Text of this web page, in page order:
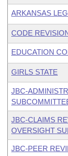
ARKANSAS
CODE
EDUCATION
GIRLS STATE
JBC-
JBC-CLAIMS
OVERSIGHT
JBC-PEER